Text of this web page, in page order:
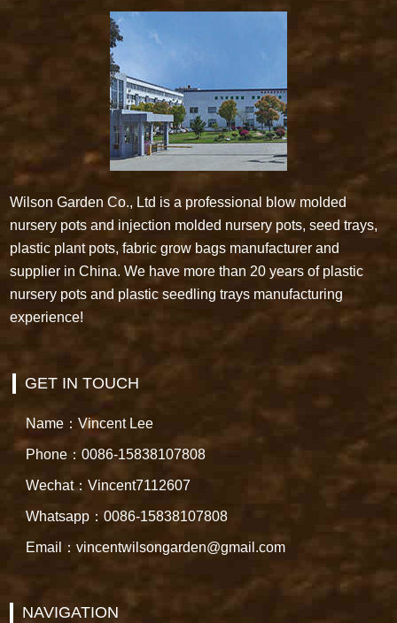
Wilson Garden Co., Ltd is a professional blow molded
nursery pots and injection molded nursery pots, seed trays,
plastic plant pots, fabric grow bags manufacturer and
supplier in China. We have more than 20 years of plastic
nursery pots and plastic seedling trays manufacturing
experience!
GET IN TOUCH
Name：Vincent Lee
Phone：0086-15838107808
Wechat：Vincent7112607
Whatsapp：0086-15838107808
Email：vincentwilsongarden@gmail.com
NAVIGATION